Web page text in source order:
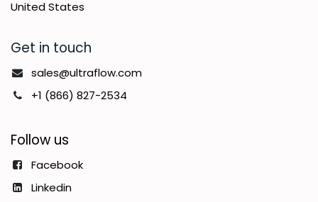
United States
Get in touch
sales@ultraflow.com
+1 (866) 827-2534
Follow us
Facebook
Linkedin